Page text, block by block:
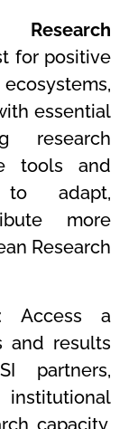
for positive
essential
research
tools and
to adapt,
more
Research
: Access a
and results
partners,
capacity,